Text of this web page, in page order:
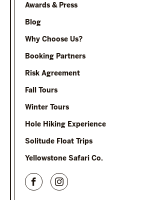
Awards & Press
Blog
Why Choose Us?
Booking Partners
Risk Agreement
Fall Tours
Winter Tours
Hole Hiking Experience
Solitude Float Trips
Yellowstone Safari Co.